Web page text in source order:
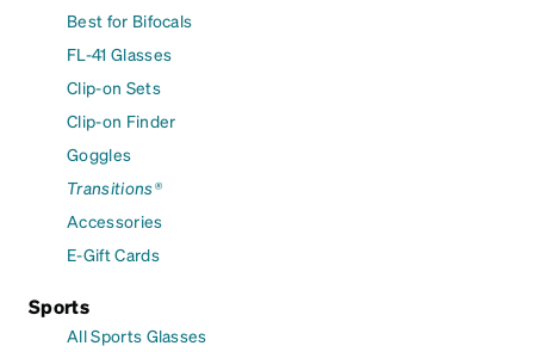
Best for Bifocals
FL-41 Glasses
Clip-on Sets
Clip-on Finder
Goggles
Transitions®
Accessories
E-Gift Cards
Sports
All Sports Glasses